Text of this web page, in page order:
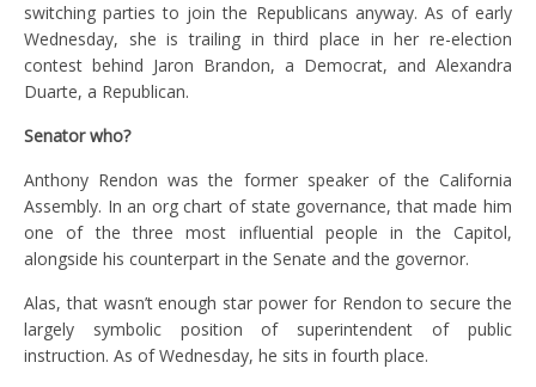
switching parties to join the Republicans anyway. As of early
Wednesday, she is trailing in third place in her re-election
contest behind Jaron Brandon, a Democrat, and Alexandra
Duarte, a Republican.
Senator who?
Anthony Rendon was the former speaker of the California
Assembly. In an org chart of state governance, that made him
one of the three most influential people in the Capitol,
alongside his counterpart in the Senate and the governor.
Alas, that wasn’t enough star power for Rendon to secure the
largely symbolic position of superintendent of public
instruction. As of Wednesday, he sits in fourth place.